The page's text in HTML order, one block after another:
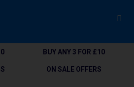
BUY ANY 3 FOR £10
ON SALE OFFERS